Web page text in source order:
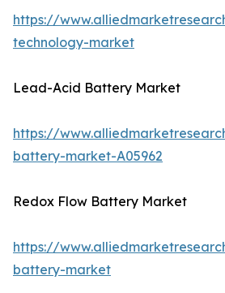
https://
technology-market
Lead-Acid Battery Market
https://
battery-market-A05962
Redox Flow Battery Market
https://
battery-market